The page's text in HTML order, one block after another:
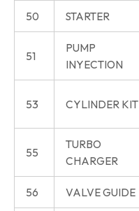
50 STARTER
51
PUMP
INYECTION
53 CYLINDER KIT
55
TURBO
CHARGER
56 VALVE GUIDE